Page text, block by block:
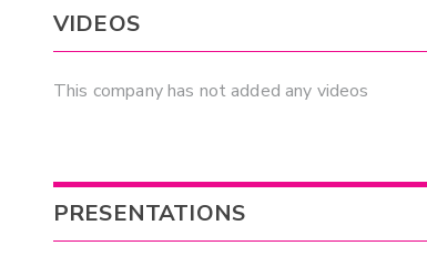
VIDEOS
This company has not added any videos
PRESENTATIONS